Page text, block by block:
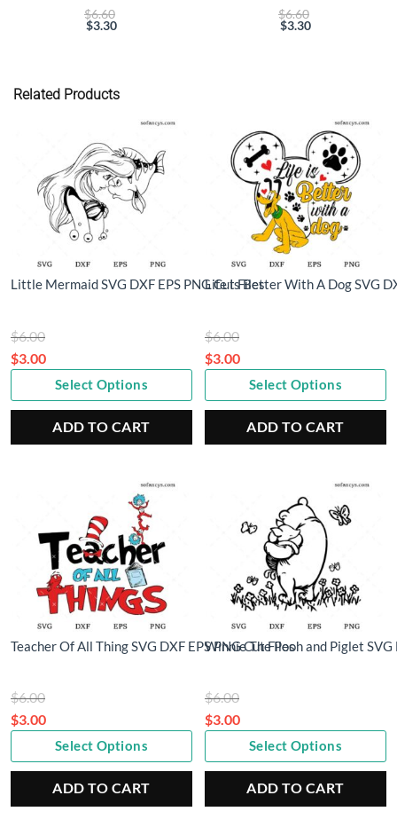
$6.60
$3.30
$6.60
$3.30
Related Products
Little Mermaid SVG DXF EPS PNG Cut Files
$6.00
was:
$6.00.
$3.00
Current
price
$3.00.
Select Options
ADD TO CART
Life Is Better With A Dog SVG
$6.00
was:
$6.00.
$3.00
Current
price
$3.00.
Select Options
ADD TO CART
Teacher Of All Thing SVG DXF EPS PNG Cut Files
$6.00
was:
$6.00.
$3.00
Current
price
$3.00.
Select Options
ADD TO CART
Winnie The Pooh and Piglet SVG
$6.00
was:
$6.00.
$3.00
Current
price
$3.00.
Select Options
ADD TO CART